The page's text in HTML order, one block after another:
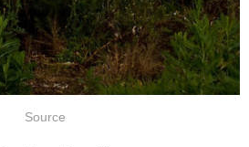
Source